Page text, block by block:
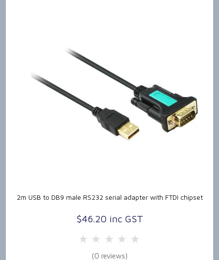
2m USB to DB9 male RS232 serial adapter with FTDI chipset
$46.20 inc GST
5 Stars
4 Stars
3 Stars2 Stars
(0 reviews)